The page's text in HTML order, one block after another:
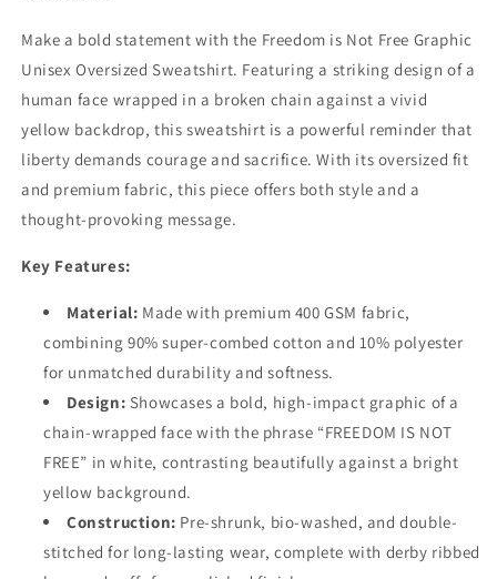
Make a bold statement with the Freedom is Not Free Graphic
Unisex Oversized Sweatshirt. Featuring a striking design of a
human face wrapped in a broken chain against a vivid
yellow backdrop, this sweatshirt is a powerful reminder that
liberty demands courage and sacrifice. With its oversized fit
and premium fabric, this piece offers both style and a
thought-provoking message.
Key Features:
Material: Made with premium 400 GSM fabric,
combining 90% super-combed cotton and 10% polyester
for unmatched durability and softness.
Design: Showcases a bold, high-impact graphic of a
chain-wrapped face with the phrase “FREEDOM IS NOT
FREE” in white, contrasting beautifully against a bright
yellow background.
Construction: Pre-shrunk, bio-washed, and double-
stitched for long-lasting wear, complete with derby ribbed